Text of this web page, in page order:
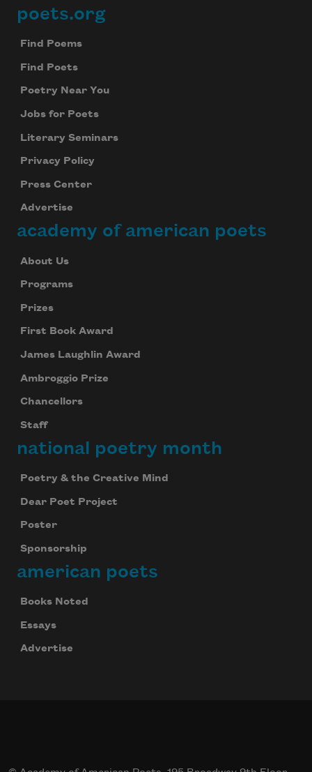
Footer
poets.org
Find Poems
Find Poets
Poetry Near You
Jobs for Poets
Literary Seminars
Privacy Policy
Press Center
Advertise
academy of american poets
About Us
Programs
Prizes
First Book Award
James Laughlin Award
Ambroggio Prize
Chancellors
Staff
national poetry month
Poetry & the Creative Mind
Dear Poet Project
Poster
Sponsorship
american poets
Books Noted
Essays
Advertise